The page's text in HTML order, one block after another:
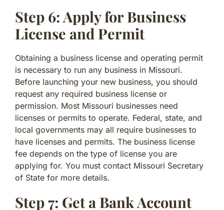
Step 6: Apply for Business
License and Permit
Obtaining a business license and operating permit
is necessary to run any business in Missouri.
Before launching your new business, you should
request any required business license or
permission. Most Missouri businesses need
licenses or permits to operate. Federal, state, and
local governments may all require businesses to
have licenses and permits. The business license
fee depends on the type of license you are
applying for. You must contact Missouri Secretary
of State for more details.
Step 7: Get a Bank Account